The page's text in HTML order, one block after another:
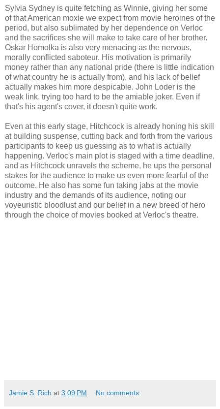
Sylvia Sydney is quite fetching as Winnie, giving her some
of that American moxie we expect from movie heroines of the
period, but also sublimated by her dependence on Verloc
and the sacrifices she will make to take care of her brother.
Oskar Homolka is also very menacing as the nervous,
morally conflicted saboteur. His motivation is primarily
money rather than any national pride (there is little indication
of what country he is actually from), and his lack of belief
actually makes him more despicable. John Loder is the
weak link, trying too hard to be the amiable joker. Even if
that's his agent's cover, it doesn't quite work.
Even at this early stage, Hitchcock is already honing his skill
at building suspense, cutting back and forth from the various
participants to keep us guessing as to what is actually
happening. Verloc's main plot is staged with a time deadline,
and as Hitchcock unravels the scheme, he ups the personal
stakes for the audience to make us even more fearful of the
outcome. He also has some fun taking jabs at the movie
industry and the demands of its audience, noting our
voyeuristic bloodlust and our belief in a new breed of hero
through the choice of movies booked at Verloc's theatre.
Jamie S. Rich at 3:09 PM No comments: